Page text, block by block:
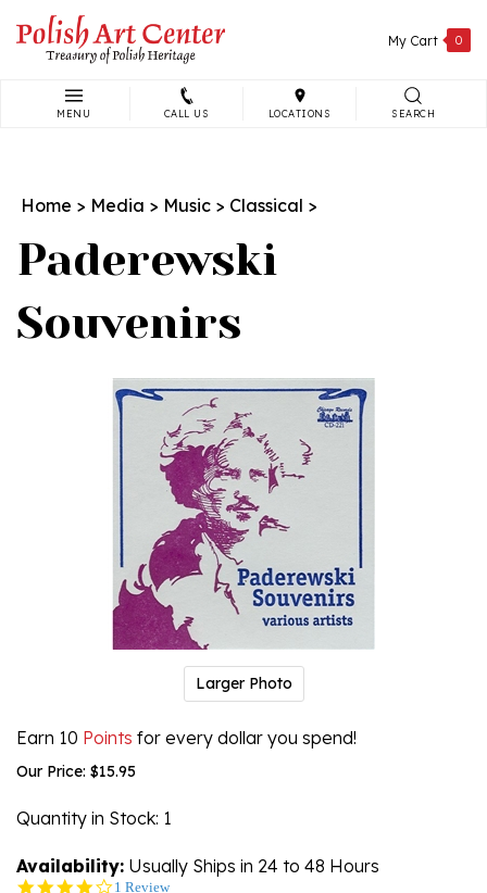
content
My Cart 0
MENU CALL US LOCATIONS SEARCH
Home > Media > Music > Classical >
Paderewski
Souvenirs
Larger Photo
Earn 10 Points for every dollar you spend!
Our Price: $15.95
Quantity in Stock: 1
Availability: Usually Ships in 24 to 48 Hours
4.0
1 Review